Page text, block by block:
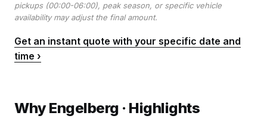
pickups (00:00-06:00), peak season, or specific vehicle
availability may adjust the final amount.
Get an instant quote with your specific date and
time ›
Why Engelberg · Highlights